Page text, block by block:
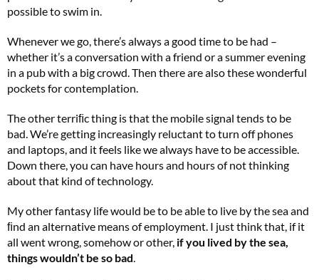
possible to swim in.
Whenever we go, there’s always a good time to be had –
whether it’s a conversation with a friend or a summer evening
in a pub with a big crowd. Then there are also these wonderful
pockets for contemplation.
The other terriﬁc thing is that the mobile signal tends to be
bad. We’re getting increasingly reluctant to turn off phones
and laptops, and it feels like we always have to be accessible.
Down there, you can have hours and hours of not thinking
about that kind of technology.
My other fantasy life would be to be able to live by the sea and
ﬁnd an alternative means of employment. I just think that, if it
all went wrong, somehow or other, if you lived by the sea,
things wouldn’t be so bad.
Summer Sale
6 issues only £15!
Get involved in our Summer Sale and enjoy your first 6 issues for only £15 (just
£2.50 per issue!)